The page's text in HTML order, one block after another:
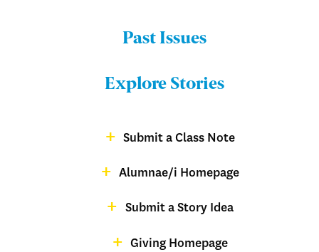
Bulletin
Past Issues
Explore Stories
Submit a Class Note
Alumnae/i Homepage
Submit a Story Idea
Giving Homepage